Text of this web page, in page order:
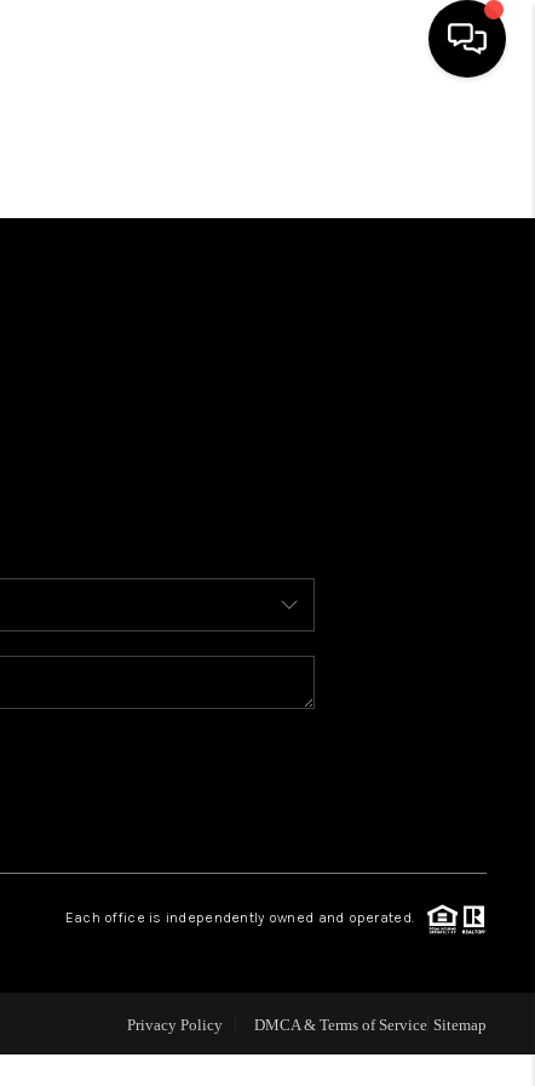
SEARCH LISTINGS
WHO WE ARE
CONNECT
Each office is independently owned and operated.
Privacy Policy DMCA & Terms of Service Sitemap